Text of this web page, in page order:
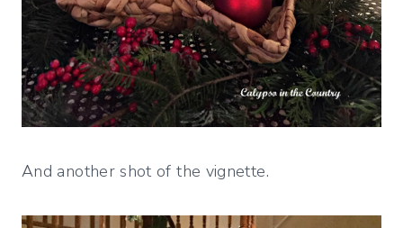
And another shot of the vignette.